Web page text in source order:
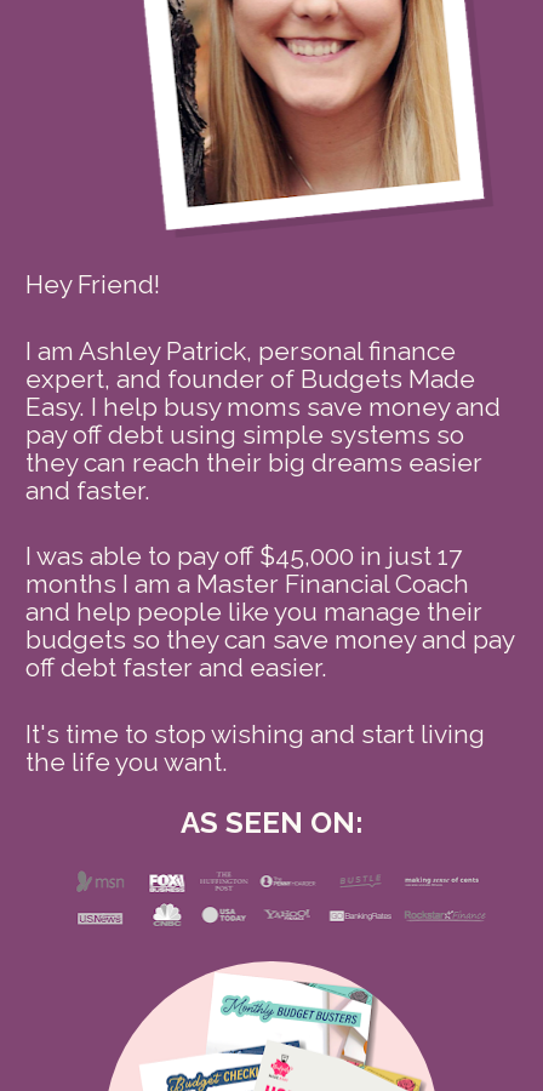
Hey Friend!
I am Ashley Patrick, personal finance
expert, and founder of Budgets Made
Easy. I help busy moms save money and
pay off debt using simple systems so
they can reach their big dreams easier
and faster.
I was able to pay off $45,000 in just 17
months I am a Master Financial Coach
and help people like you manage their
budgets so they can save money and pay
off debt faster and easier.
It's time to stop wishing and start living
the life you want.
AS SEEN ON: